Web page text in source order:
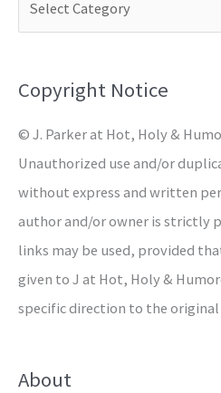
o
:
Copyright Notice
© J. Parker at Hot, Holy &
Unauthorized use and/or
without express and written
author and/or owner is strictly
links may be used, provided
given to J at Hot, Holy &
specific direction to the
About